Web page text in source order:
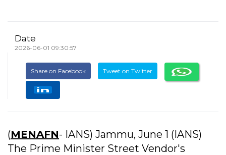
Date
2026-06-01 09:30:57
Share on Facebook Tweet on Twitter
(MENAFN- IANS) Jammu, June 1 (IANS)
The Prime Minister Street Vendor's